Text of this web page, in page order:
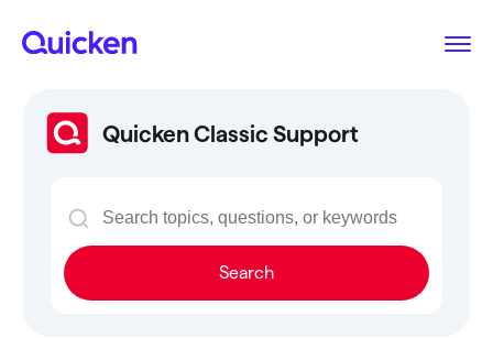
Quicken Classic Support
Search